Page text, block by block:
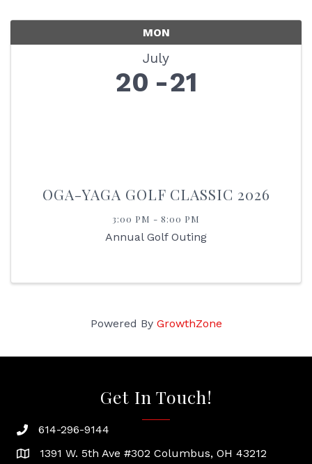
MON
July
20 21
OGA-YAGA GOLF CLASSIC 2026
3:00 PM - 8:00 PM
Annual Golf Outing
Powered By GrowthZone
Get In Touch!
phone614-296-9144
1391 W. 5th Ave #302 Columbus, OH 43212